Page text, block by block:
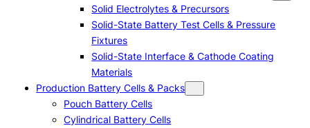
Solid Electrolytes & Precursors
Solid-State Battery Test Cells & Pressure
Fixtures
Solid-State Interface & Cathode Coating
Materials
Production Battery Cells & Packs
Pouch Battery Cells
Cylindrical Battery Cells